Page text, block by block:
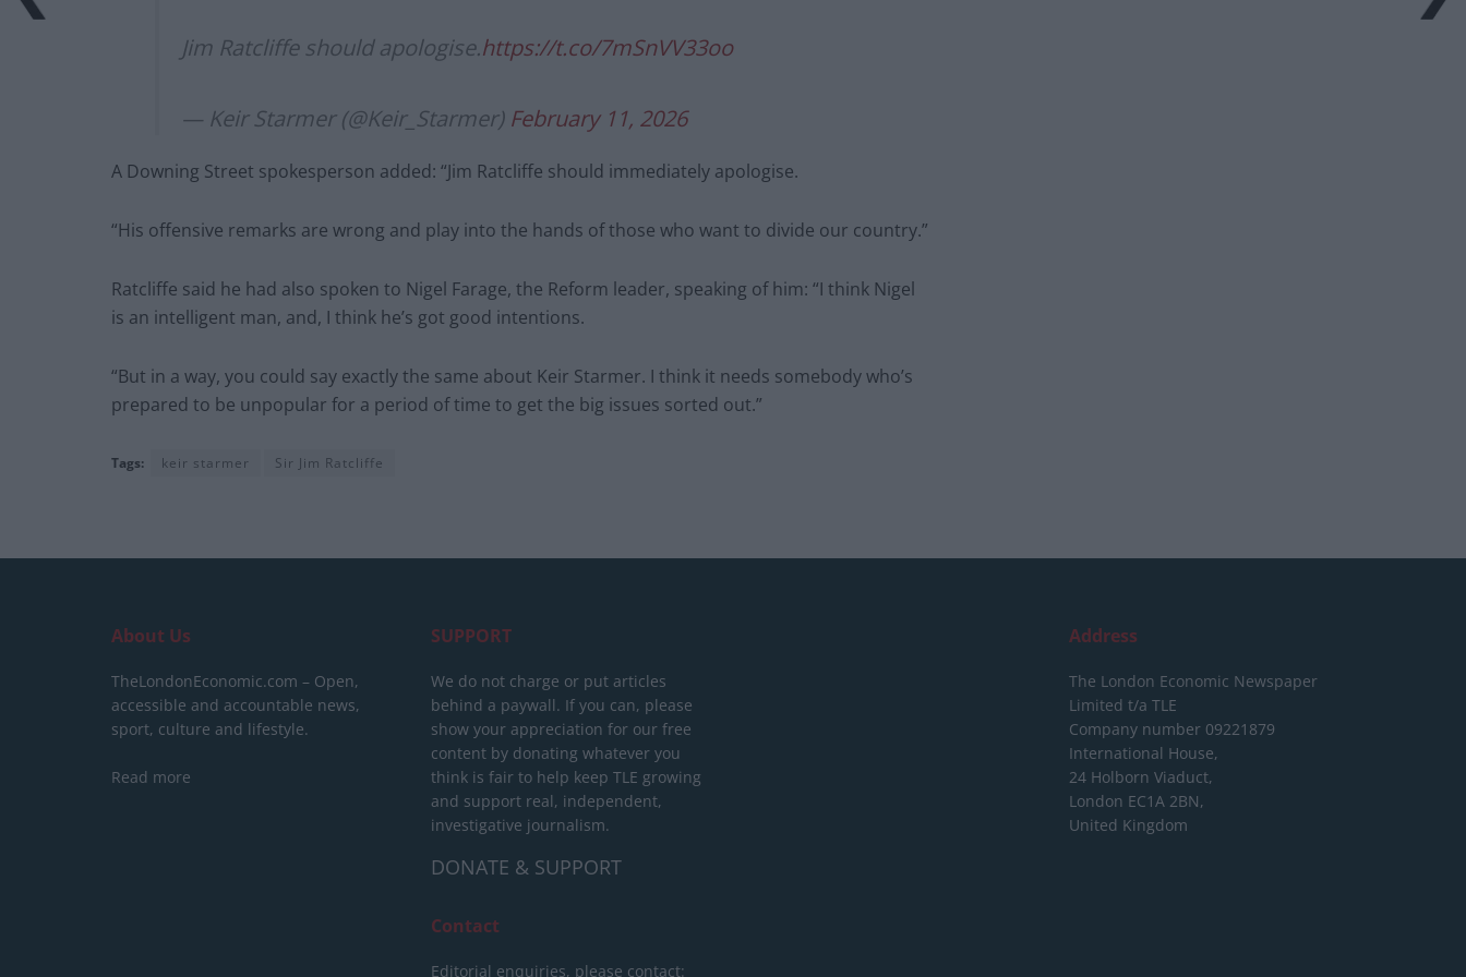
Jim Ratcliffe should apologise.https://t.co/7mSnVV33oo
— Keir Starmer (@Keir_Starmer) February 11, 2026
A Downing Street spokesperson added: “Jim Ratcliffe should immediately apologise.
“His offensive remarks are wrong and play into the hands of those who want to divide our country.”
Ratcliffe said he had also spoken to Nigel Farage, the Reform leader, speaking of him: “I think Nigel
is an intelligent man, and, I think he’s got good intentions.
“But in a way, you could say exactly the same about Keir Starmer. I think it needs somebody who’s
prepared to be unpopular for a period of time to get the big issues sorted out.”
Tags: keir starmer Sir Jim Ratcliffe
About Us
TheLondonEconomic.com – Open,
accessible and accountable news,
sport, culture and lifestyle.
Read more
SUPPORT
We do not charge or put articles
behind a paywall. If you can, please
show your appreciation for our free
content by donating whatever you
think is fair to help keep TLE growing
and support real, independent,
investigative journalism.
DONATE & SUPPORT
Contact
Editorial enquiries, please contact:
Address
The London Economic Newspaper
Limited t/a TLE
Company number 09221879
International House,
24 Holborn Viaduct,
London EC1A 2BN,
United Kingdom